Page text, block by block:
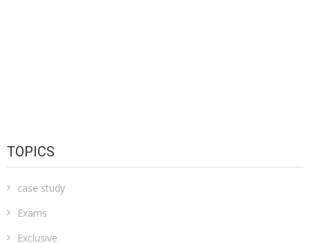
TOPICS
case study
Exams
Exclusive